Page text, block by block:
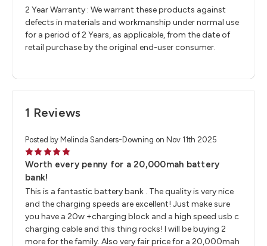
2 Year Warranty : We warrant these products against
defects in materials and workmanship under normal use
for a period of 2 Years, as applicable, from the date of
retail purchase by the original end-user consumer.
1 Reviews
Posted by Melinda Sanders-Downing on Nov 11th 2025
5
Worth every penny for a 20,000mah battery
bank!
This is a fantastic battery bank . The quality is very nice
and the charging speeds are excellent! Just make sure
you have a 20w +charging block and a high speed usb c
charging cable and this thing rocks! I will be buying 2
more for the family. Also very fair price for a 20,000mah